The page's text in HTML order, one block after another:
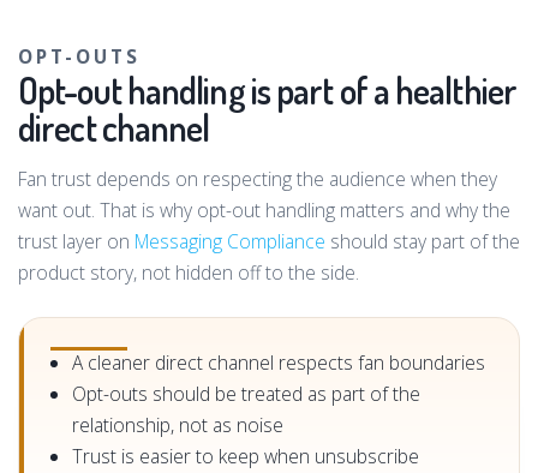
OPT-OUTS
Opt-out handling is part of a healthier
direct channel
Fan trust depends on respecting the audience when they
want out. That is why opt-out handling matters and why the
trust layer on Messaging Compliance should stay part of the
product story, not hidden off to the side.
A cleaner direct channel respects fan boundaries
Opt-outs should be treated as part of the
relationship, not as noise
Trust is easier to keep when unsubscribe